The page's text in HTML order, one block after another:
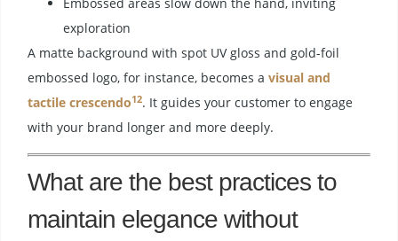
exploration
A matte background with spot UV gloss and gold-foil
embossed logo, for instance, becomes a visual and
tactile crescendo12. It guides your customer to engage
with your brand longer and more deeply.
What are the best practices to
maintain elegance without